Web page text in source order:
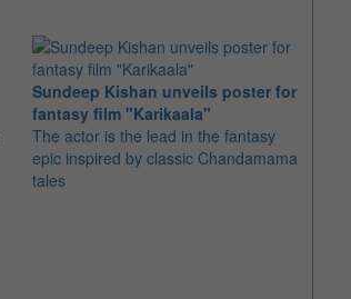
Sundeep Kishan unveils poster for
fantasy film "Karikaala"
The actor is the lead in the fantasy
epic inspired by classic Chandamama
tales